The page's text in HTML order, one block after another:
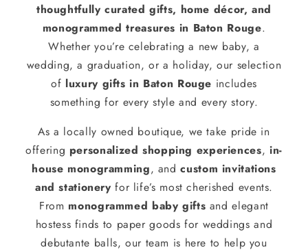
thoughtfully curated gifts, home décor, and
monogrammed treasures in Baton Rouge.
Whether you’re celebrating a new baby, a
wedding, a graduation, or a holiday, our selection
of luxury gifts in Baton Rouge includes
something for every style and every story.
As a locally owned boutique, we take pride in
offering personalized shopping experiences, in-
house monogramming, andcustom invitations
and stationery for life’s most cherished events.
From monogrammed baby gifts and elegant
hostess finds to paper goods for weddings and
debutante balls, our team is here to help you